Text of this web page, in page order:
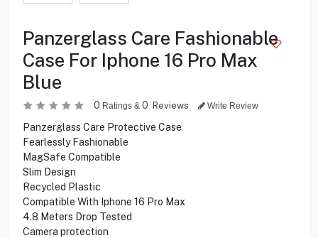
Panzerglass Care Fashionable
Case For Iphone 16 Pro Max
Blue
0 Ratings & 0 Reviews Write Review
Panzerglass Care Protective Case
Fearlessly Fashionable
MagSafe Compatible
Slim Design
Recycled Plastic
Compatible With Iphone 16 Pro Max
4.8 Meters Drop Tested
Camera protection